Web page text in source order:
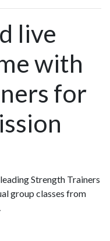
live
with
for
Strength Trainers
group classes from